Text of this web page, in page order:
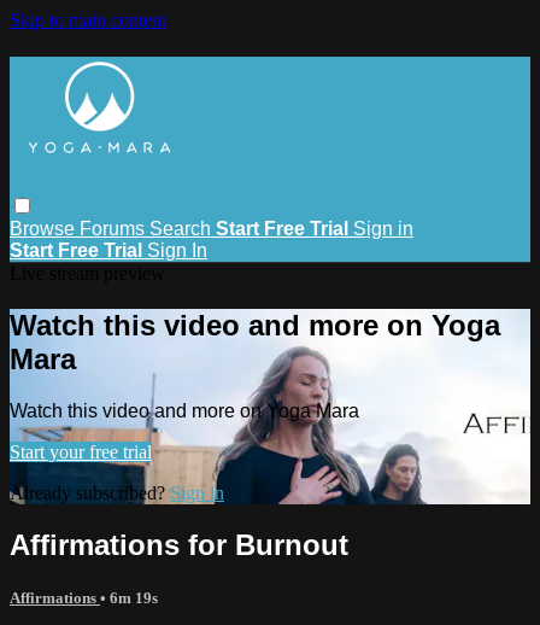
Skip to main content
Browse Forums Search Start Free Trial Sign in
Start Free Trial Sign In
Watch this video and more on Yoga
Mara
Watch this video and more on Yoga Mara
Start your free trial
Already subscribed? Sign in
Affirmations for Burnout
Affirmations • 6m 19s